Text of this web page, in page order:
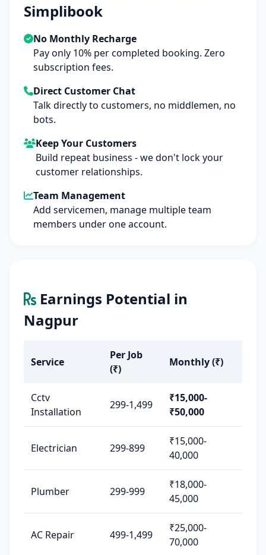
Simplibook
No Monthly Recharge
Pay only 10% per completed booking. Zero
subscription fees.
Direct Customer Chat
Talk directly to customers, no middlemen, no
bots.
Keep Your Customers
Build repeat business - we don't lock your
customer relationships.
Team Management
Add servicemen, manage multiple team
members under one account.
Earnings Potential in
Nagpur
Service
Per Job
(₹)
Monthly (₹)
Cctv
Installation
299-1,499
₹15,000-
₹50,000
Electrician 299-899
₹15,000-
40,000
Plumber 299-999
₹18,000-
45,000
AC Repair 499-1,499
₹25,000-
70,000